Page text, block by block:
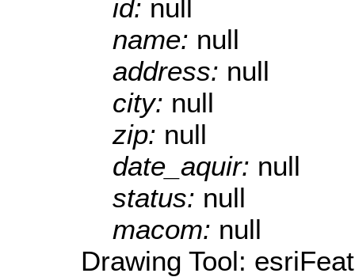
id: null
name: null
address: null
city: null
zip: null
date_aquir: null
status: null
macom: null
Drawing Tool: